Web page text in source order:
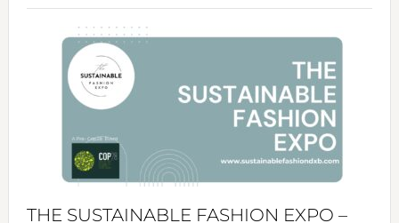
&
Tradition:
The
Art
of
the
Kimono-
THE SUSTAINABLE FASHION EXPO –